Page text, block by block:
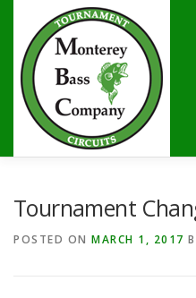
content
Tournament
POSTED ON MARCH 1, 2017